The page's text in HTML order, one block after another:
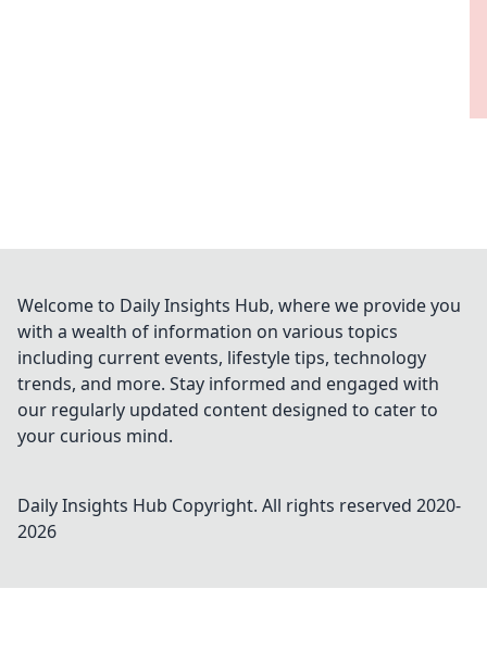
Welcome to Daily Insights Hub, where we provide you
with a wealth of information on various topics
including current events, lifestyle tips, technology
trends, and more. Stay informed and engaged with
our regularly updated content designed to cater to
your curious mind.
Daily Insights Hub Copyright. All rights reserved 2020-
2026